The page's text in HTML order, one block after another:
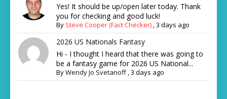
Yes! It should be up/open later today. Thank
you for checking and good luck!
By Steve Cooper (Fact Checker) ,3 days ago
2026 US Nationals Fantasy
Hi - I thought I heard that there was going to
be a fantasy game for 2026 US National...
ByWendy Jo Svetanoff,3 days ago